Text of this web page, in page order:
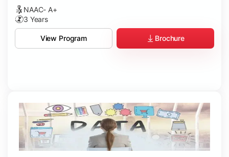
NAAC- A+
3 Years
View Program Brochure